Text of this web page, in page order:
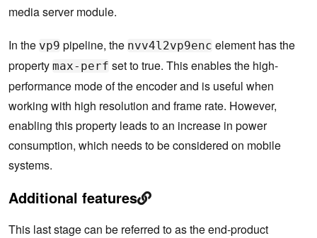
media server module.
In the vp9 pipeline, the nvv4l2vp9enc element has the
property max-perf set to true. This enables the high-
performance mode of the encoder and is useful when
working with high resolution and frame rate. However,
enabling this property leads to an increase in power
consumption, which needs to be considered on mobile
systems.
Additional features
This last stage can be referred to as the end-product